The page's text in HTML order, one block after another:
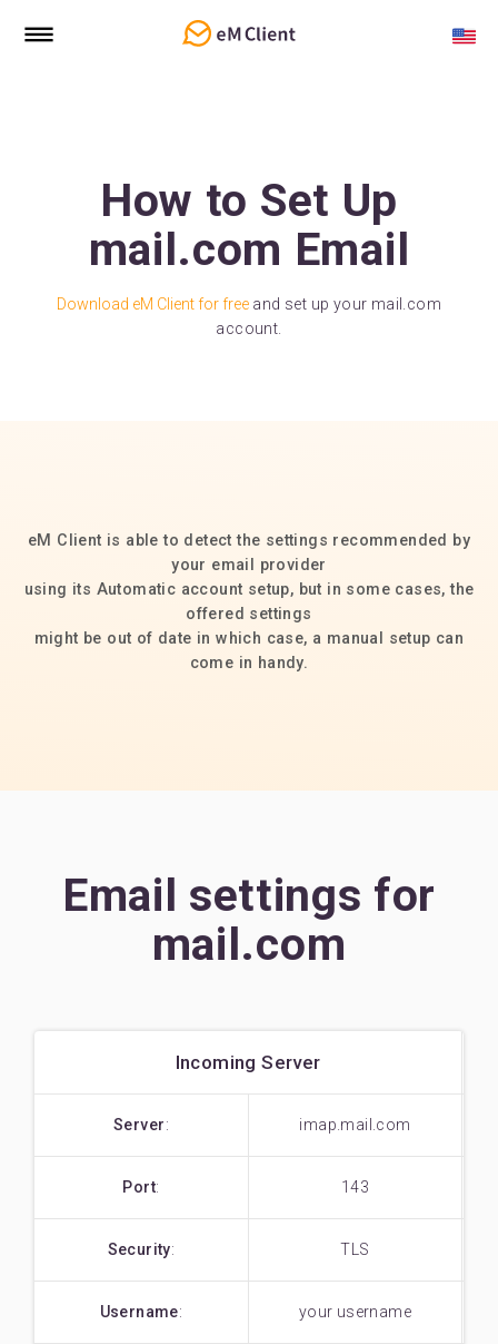
How to Set Up
mail.com Email
Download eM Client for free and set up your mail.com
account.
eM Client is able to detect the settings recommended by
your email provider
using its Automatic account setup, but in some cases, the
offered settings
might be out of date in which case, a manual setup can
come in handy.
Email settings for
mail.com
Incoming Server
Server: imap.mail.com
Port: 143
Security: TLS
Username: your username